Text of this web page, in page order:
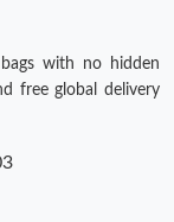
with no hidden
free global delivery